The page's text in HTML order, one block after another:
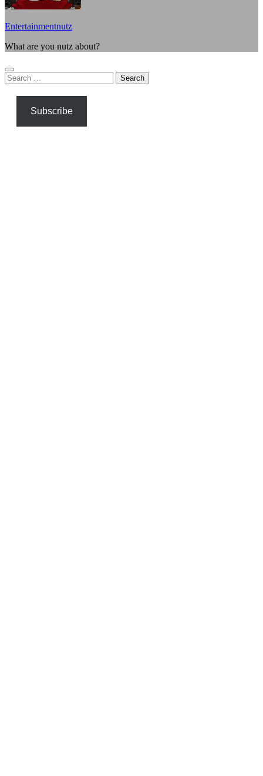
Entertainmentnutz
What are you nutz about?
Search
for:
Subscribe